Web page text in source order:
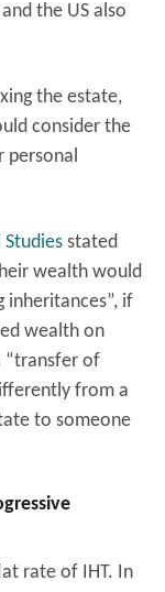
the US also
the estate,
consider the
personal
stated
wealth would
inheritances”, if
wealth on
“transfer of
from a
to someone
rate of IHT. In